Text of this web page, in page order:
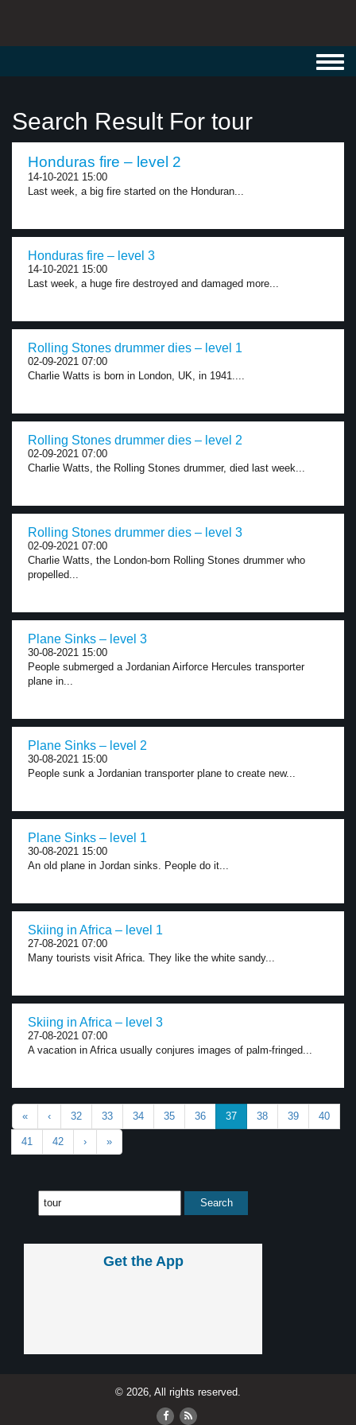
Search Result For tour
Honduras fire – level 2
14-10-2021 15:00
Last week, a big fire started on the Honduran...
Honduras fire – level 3
14-10-2021 15:00
Last week, a huge fire destroyed and damaged more...
Rolling Stones drummer dies – level 1
02-09-2021 07:00
Charlie Watts is born in London, UK, in 1941....
Rolling Stones drummer dies – level 2
02-09-2021 07:00
Charlie Watts, the Rolling Stones drummer, died last week...
Rolling Stones drummer dies – level 3
02-09-2021 07:00
Charlie Watts, the London-born Rolling Stones drummer who
propelled...
Plane Sinks – level 3
30-08-2021 15:00
People submerged a Jordanian Airforce Hercules transporter
plane in...
Plane Sinks – level 2
30-08-2021 15:00
People sunk a Jordanian transporter plane to create new...
Plane Sinks – level 1
30-08-2021 15:00
An old plane in Jordan sinks. People do it...
Skiing in Africa – level 1
27-08-2021 07:00
Many tourists visit Africa. They like the white sandy...
Skiing in Africa – level 3
27-08-2021 07:00
A vacation in Africa usually conjures images of palm-fringed...
« ‹ 32 33 34 35 36 37 38 39 40
41 42 › »
Get the App
© 2026, All rights reserved.